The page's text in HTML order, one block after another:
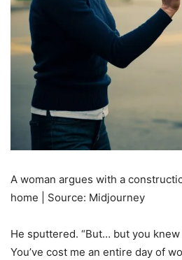
A woman argues with a
home | Source: Midjourney
He sputtered. “But… but you
You’ve cost me an entire day of